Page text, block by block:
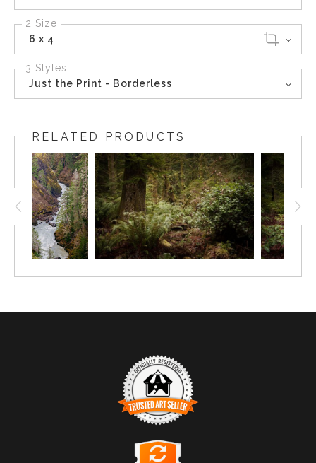
2 Size
6 x 4
3 Styles
Just the Print - Borderless
RELATED PRODUCTS
TRUSTED ART SELLER